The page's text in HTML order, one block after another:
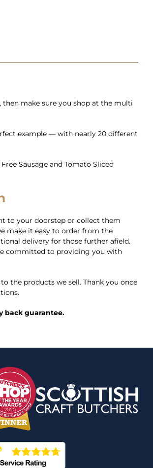
make sure you shop at the multi
example — with nearly 20 different
Sausage and Tomato Sliced
to your doorstep or collect them
make it easy to order from the
delivery for those further afield.
committed to providing you with
the products we sell. Thank you once
back guarantee.